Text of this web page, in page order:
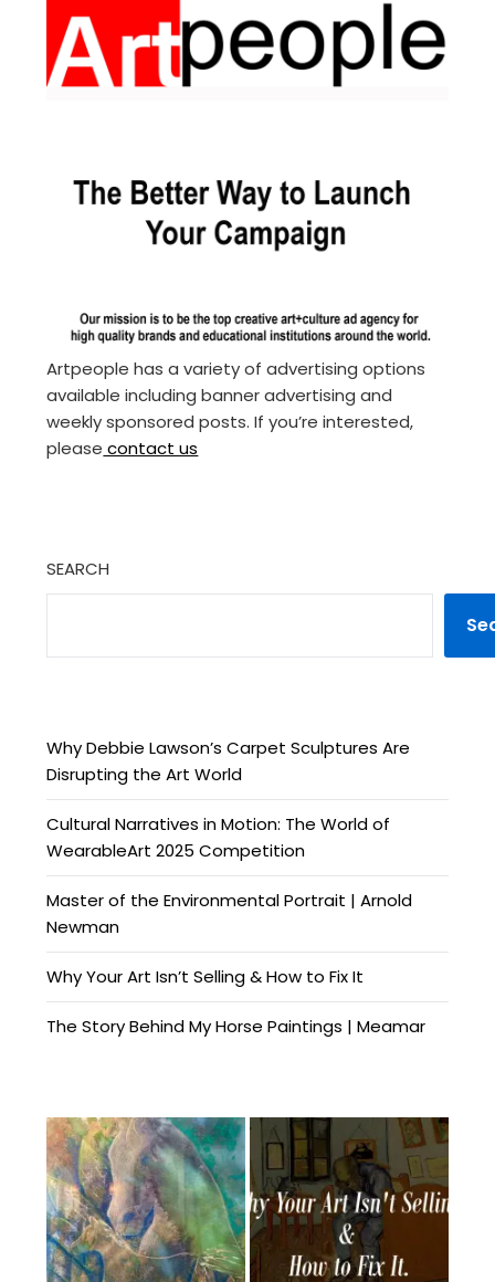
Artpeople has a variety of advertising options
available including banner advertising and
weekly sponsored posts. If you’re interested,
please contact us
SEARCH
Why Debbie Lawson’s Carpet Sculptures Are
Disrupting the Art World
Cultural Narratives in Motion: The World of
WearableArt 2025 Competition
Master of the Environmental Portrait | Arnold
Newman
Why Your Art Isn’t Selling & How to Fix It
The Story Behind My Horse Paintings | Meamar